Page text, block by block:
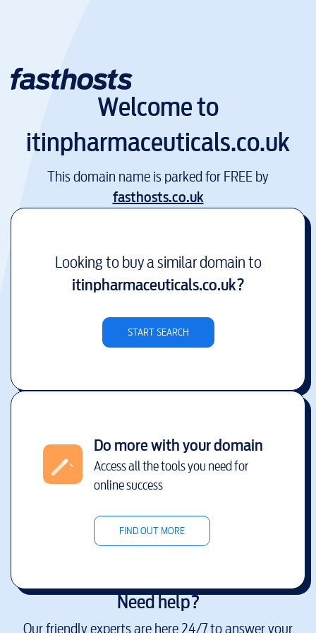
Welcome to
itinpharmaceuticals.co.uk
This domain name is parked for FREE by
fasthosts.co.uk
Looking to buy a similar domain to
itinpharmaceuticals.co.uk?
START SEARCH
Do more with your domain
Access all the tools you need for
online success
FIND OUT MORE
Need help?